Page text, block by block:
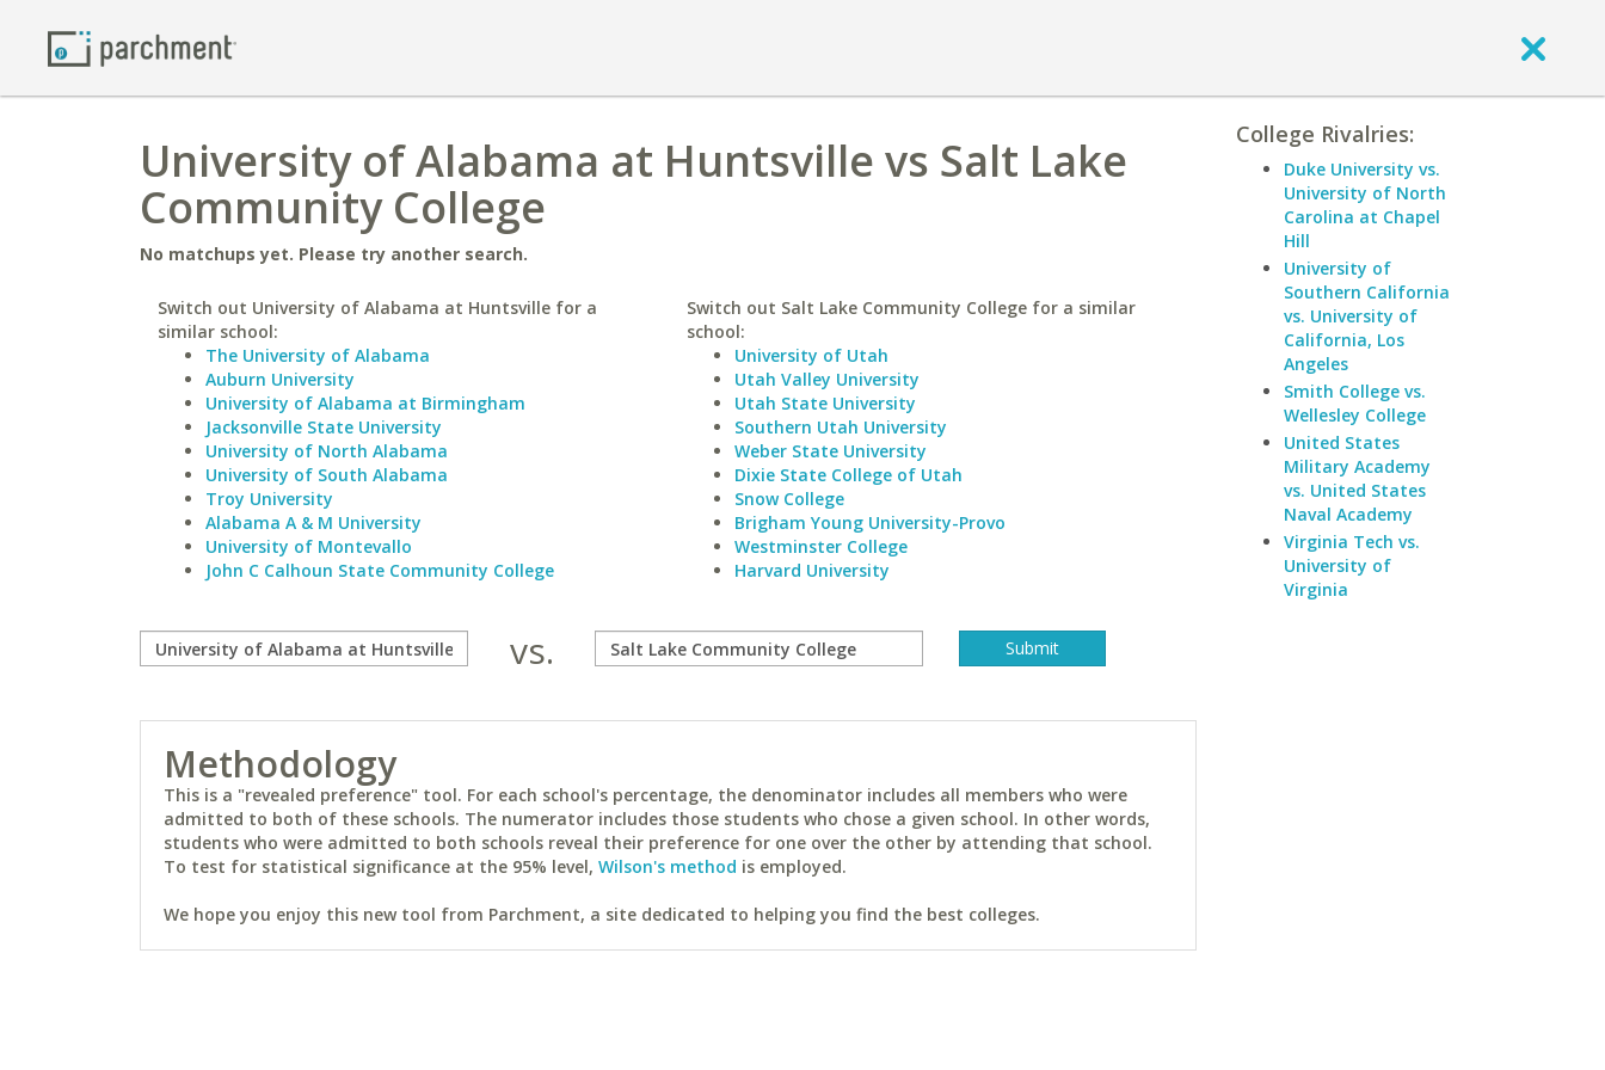
University of Alabama at Huntsville vs Salt Lake
Community College
No matchups yet. Please try another search.
Switch out University of Alabama at Huntsville for a
similar school:
The University of Alabama
Auburn University
University of Alabama at Birmingham
Jacksonville State University
University of North Alabama
University of South Alabama
Troy University
Alabama A & M University
University of Montevallo
John C Calhoun State Community College
Switch out Salt Lake Community College for a similar
school:
University of Utah
Utah Valley University
Utah State University
Southern Utah University
Weber State University
Dixie State College of Utah
Snow College
Brigham Young University-Provo
Westminster College
Harvard University
vs.
Methodology
This is a "revealed preference" tool. For each school's percentage, the denominator includes all members who were
admitted to both of these schools. The numerator includes those students who chose a given school. In other words,
students who were admitted to both schools reveal their preference for one over the other by attending that school.
To test for statistical significance at the 95% level, Wilson's method is employed.
We hope you enjoy this new tool from Parchment, a site dedicated to helping you find the best colleges.
College Rivalries:
Duke University vs.
University of North
Carolina at Chapel
Hill
University of
Southern California
vs. University of
California, Los
Angeles
Smith College vs.
Wellesley College
United States
Military Academy
vs. United States
Naval Academy
Virginia Tech vs.
University of
Virginia